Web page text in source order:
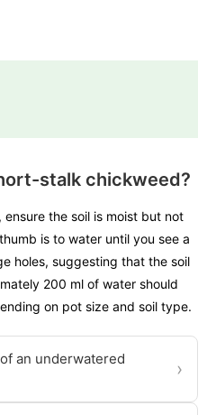
stalk chickweed?
the soil is moist but not
is to water until you see a
holes, suggesting that the soil
200 ml of water should
on pot size and soil type.
an underwatered
›